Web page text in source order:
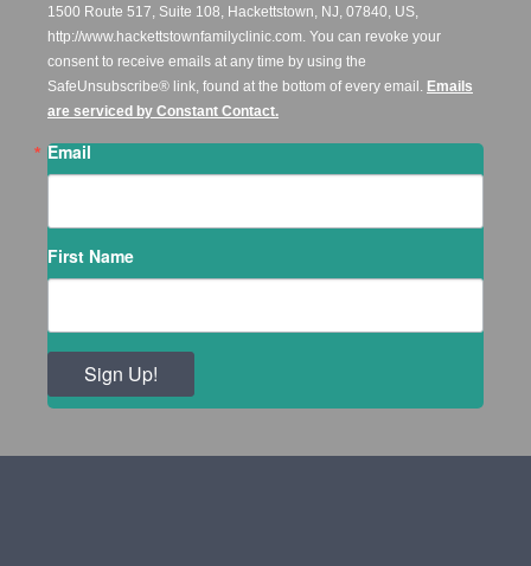
1500 Route 517, Suite 108, Hackettstown, NJ, 07840, US,
http://www.hackettstownfamilyclinic.com. You can revoke your
consent to receive emails at any time by using the
SafeUnsubscribe® link, found at the bottom of every email. Emails
are serviced by Constant Contact.
Email
First Name
Sign Up!